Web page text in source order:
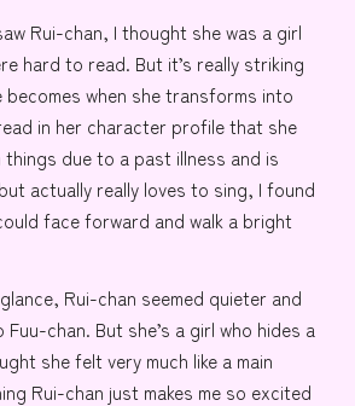
Rui-chan, I thought she was a girl
hard to read. But it’s really striking
becomes when she transforms into
in her character profile that she
due to a past illness and is
actually really loves to sing, I found
face forward and walk a bright
Rui-chan seemed quieter and
chan. But she’s a girl who hides a
she felt very much like a main
Rui-chan just makes me so excited